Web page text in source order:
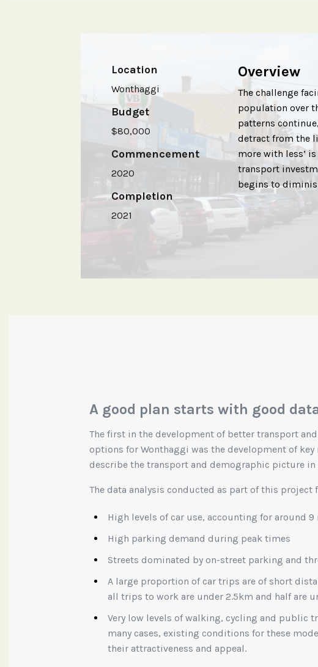
Location
Wonthaggi
Budget
$80,000
Commencement
2020
Completion
2021
Overview
The challenge
population over
patterns
detract from the
more with less’
transport
begins to
A good plan starts with good
The first in the development of better transport
options for Wonthaggi was the development of
describe the transport and demographic picture in
The data analysis conducted as part of this project
High levels of car use, accounting for around 9
High parking demand during peak times
Streets dominated by on-street parking and
A large proportion of car trips are of short
all trips to work are under 2.5km and half are
Very low levels of walking, cycling and public
many cases, existing conditions for these
their attractiveness and appeal.